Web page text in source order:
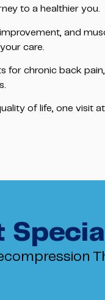
to a healthier you.
and
care.
for chronic back
of life, one visit
Special